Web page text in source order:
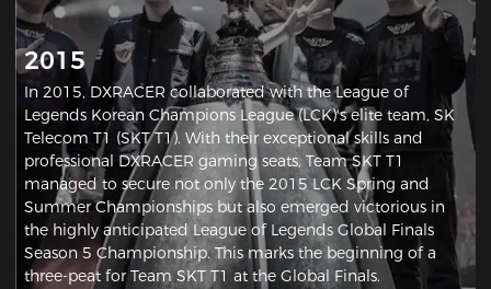
2015
In 2015, DXRACER collaborated with the League of
Legends Korean Champions League (LCK)'s elite team, SK
Telecom T1 (SKT T1). With their exceptional skills and
professional DXRACER gaming seats, Team SKT T1
managed to secure not only the 2015 LCK Spring and
Summer Championships but also emerged victorious in
the highly anticipated League of Legends Global Finals
Season 5 Championship. This marks the beginning of a
three-peat for Team SKT T1 at the Global Finals.